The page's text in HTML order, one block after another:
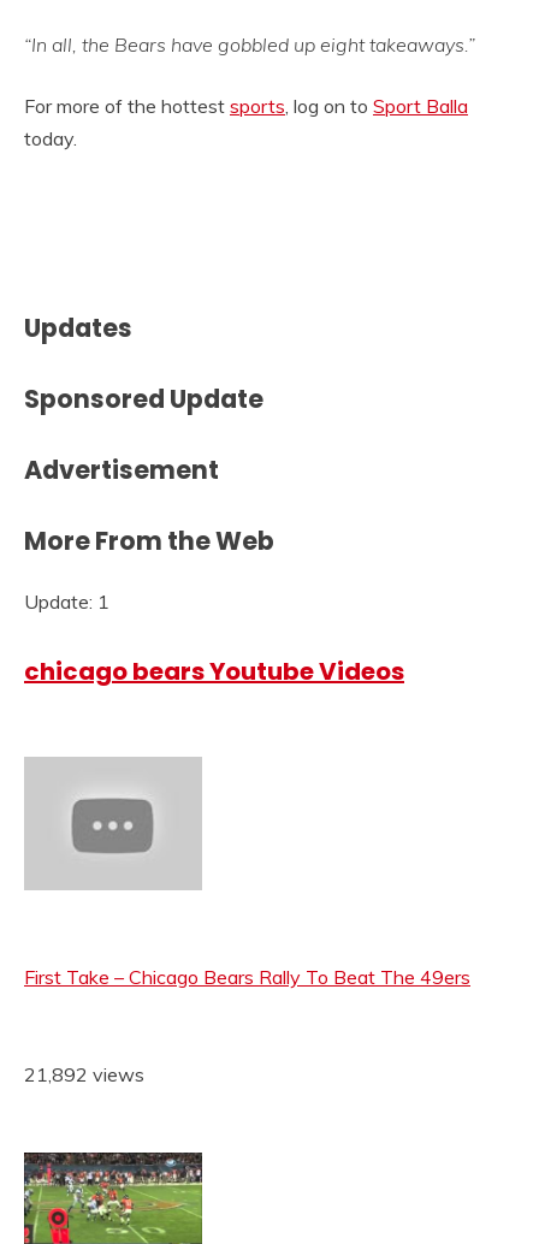
“In all, the Bears have gobbled up eight takeaways.”
For more of the hottest sports , log on to Sport Balla
today.
Updates
Sponsored Update
Advertisement
More From the Web
Update: 1
chicago bears Youtube Videos
First Take – Chicago Bears Rally To Beat The 49ers
21,892 views